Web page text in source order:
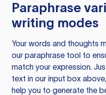
Paraphrase
writing modes
Your words and thoughts
our paraphrase tool to
match your expression.
text in our input box
help you to generate the